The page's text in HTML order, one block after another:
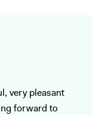
very pleasant
forward to